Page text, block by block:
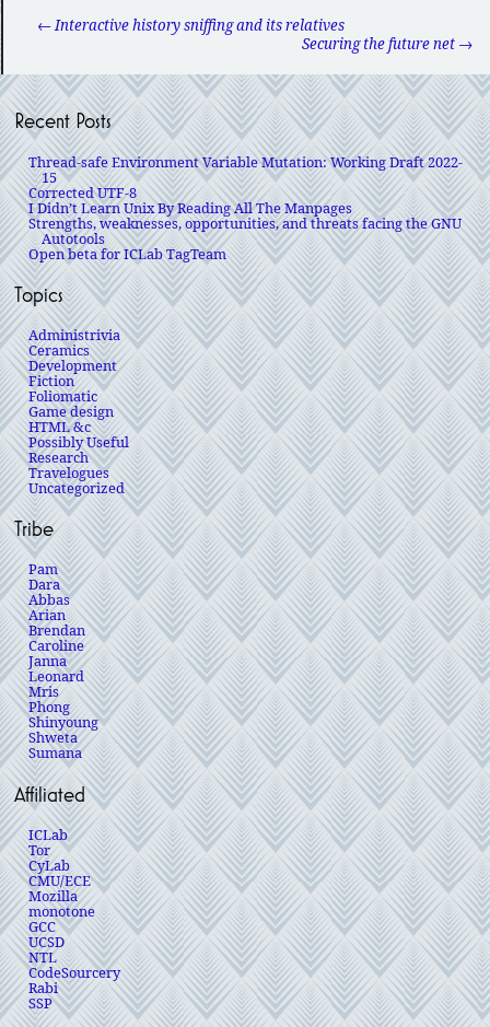
← Interactive history sniffing and its relatives
Securing the future net →
Recent Posts
Thread-safe Environment Variable Mutation: Working Draft 2022-
15
Corrected UTF-8
I Didn’t Learn Unix By Reading All The Manpages
Strengths, weaknesses, opportunities, and threats facing the GNU
Autotools
Open beta for ICLab TagTeam
Topics
Administrivia
Ceramics
Development
Fiction
Foliomatic
Game design
HTML &c
Possibly Useful
Research
Travelogues
Uncategorized
Tribe
Pam
Dara
Abbas
Arian
Brendan
Caroline
Janna
Leonard
Mris
Phong
Shinyoung
Shweta
Sumana
Affiliated
ICLab
Tor
CyLab
CMU/ECE
Mozilla
monotone
GCC
UCSD
NTL
CodeSourcery
Rabi
SSP